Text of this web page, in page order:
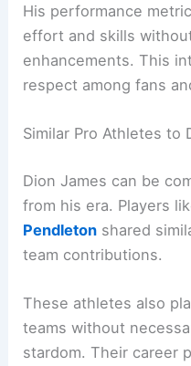
His performance
effort and skills
enhancements. This
respect among fans
Similar Pro Athletes to
Dion James can be
from his era. Players
Pendleton shared
team contributions.
These athletes also
teams without
stardom. Their career